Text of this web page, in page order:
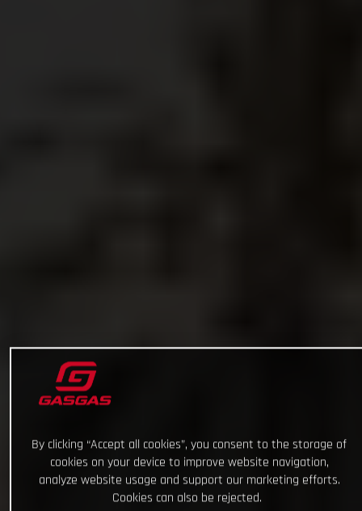
By clicking “Accept all cookies”, you consent to the storage of
cookies on your device to improve website navigation,
analyze website usage and support our marketing efforts.
Cookies can also be rejected.